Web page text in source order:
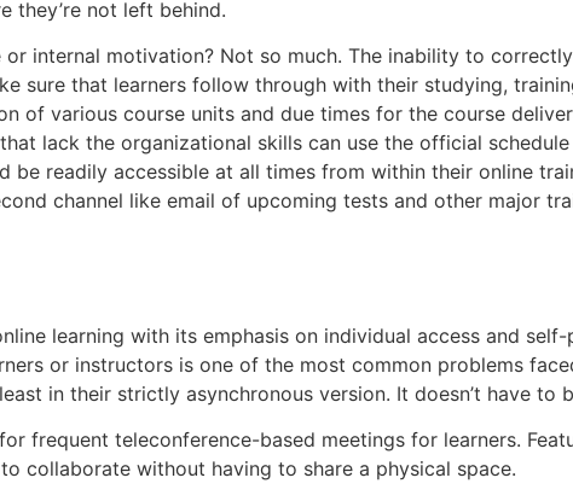
they’re not left behind.
internal motivation? Not so much. The inability to
sure that learners follow through with their studying,
of various course units and due times for the course
lack the organizational skills can use the official
be readily accessible at all times from within their online
channel like email of upcoming tests and other major
learning with its emphasis on individual access and
or instructors is one of the most common problems
in their strictly asynchronous version. It doesn’t have to
frequent teleconference-based meetings for learners.
collaborate without having to share a physical space.